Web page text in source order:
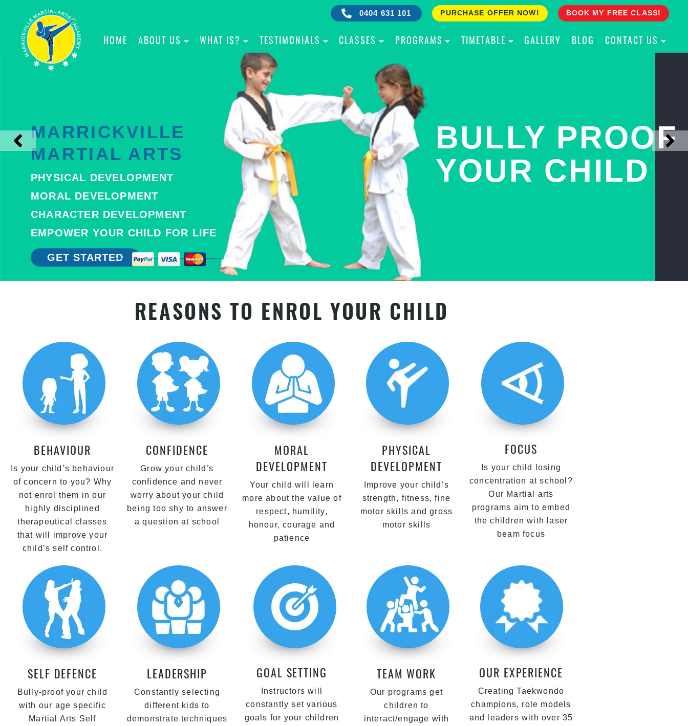
0404 631 101 PURCHASE OFFER NOW! BOOK MY FREE CLASS!
HOME ABOUT US WHAT IS? TESTIMONIALS CLASSES PROGRAMS TIMETABLE GALLERY BLOG CONTACT US
MARRICKVILLE
MARTIAL ARTS
PHYSICAL DEVELOPMENT
MORAL DEVELOPMENT
CHARACTER DEVELOPMENT
EMPOWER YOUR CHILD FOR LIFE
GET STARTED
BULLY PROOF
YOUR CHILD
REACH YOUR
OWN PINNACLE
REASONS TO ENROL YOUR CHILD
BEHAVIOUR
Is your child’s behaviour
of concern to you? Why
not enrol them in our
highly disciplined
therapeutical classes
that will improve your
child’s self control.
CONFIDENCE
Grow your child’s
confidence and never
worry about your child
being too shy to answer
a question at school
MORAL
DEVELOPMENT
Your child will learn
more about the value of
respect, humility,
honour, courage and
patience
PHYSICAL
DEVELOPMENT
Improve your child’s
strength, fitness, fine
motor skills and gross
motor skills
FOCUS
Is your child losing
concentration at school?
Our Martial arts
programs aim to embed
the children with laser
beam focus
SELF DEFENCE
Bully-proof your child
with our age specific
Martial Arts Self
LEADERSHIP
Constantly selecting
different kids to
demonstrate techniques
GOAL SETTING
Instructors will
constantly set various
goals for your children
TEAM WORK
Our programs get
children to
interact/engage with
OUR EXPERIENCE
Creating Taekwondo
champions, role models
and leaders with over 35